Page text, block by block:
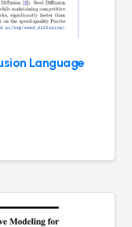
Language